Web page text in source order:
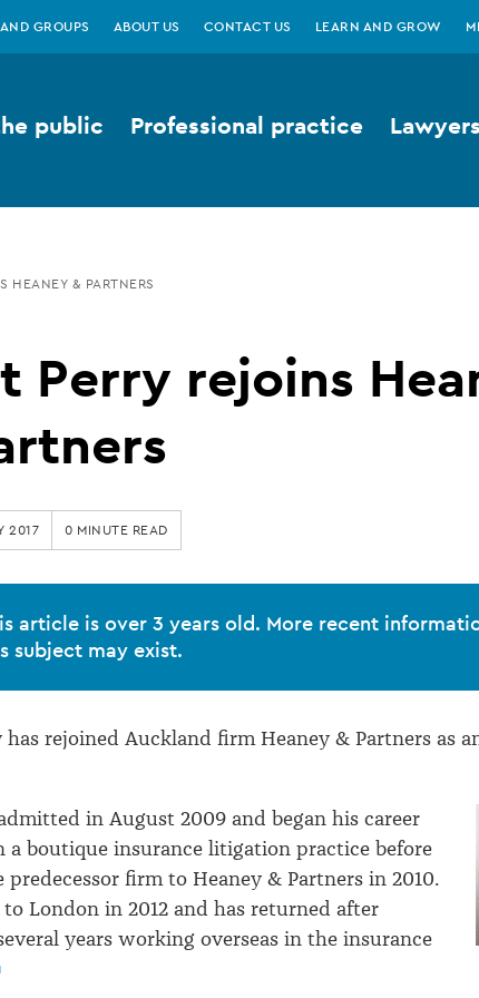
GROUPS ABOUT US CONTACT US LEARN AND GROW
public Professional practice
HEANEY & PARTNERS
Perry rejoins
2017 0 MINUTE READ
article is over 3 years old. More recent
subject may exist.
has rejoined Auckland firm Heaney & Partners as
in August 2009 and began his career
a boutique insurance litigation practice before
firm to Heaney & Partners in 2010.
London in 2012 and has returned after
years working overseas in the insurance